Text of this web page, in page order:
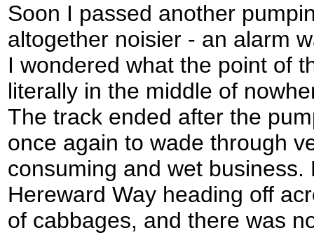
Soon I passed another
altogether noisier - an alarm
I wondered what the point of
literally in the middle of
The track ended after the
once again to wade through
consuming and wet
Hereward Way heading off
of cabbages, and there was